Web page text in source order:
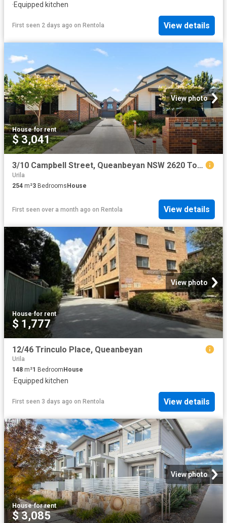
·Equipped kitchen
First seen 2 days ago on Rentola View details
View photo
House·for rent
$ 3,041
3/10 Campbell Street, Queanbeyan NSW 2620 Townhouse For Rent | Domain
Urila
254 m²3 BedroomsHouse
First seen over a month ago on Rentola View details
View photo
House·for rent
$ 1,777
12/46 Trinculo Place, Queanbeyan
Urila
148 m²1 Bedroom House
·Equipped kitchen
First seen 3 days ago on Rentola View details
View photo
House·for rent
$ 3,085